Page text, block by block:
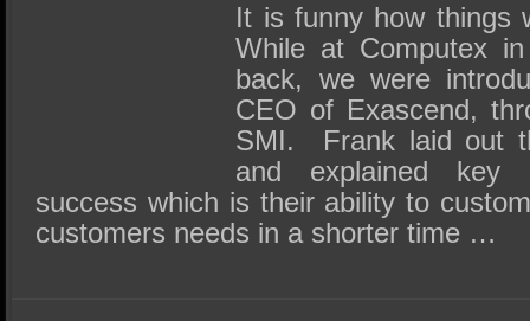
It is funny how things
While at Computex
back, we were
CEO of Exascend,
SMI. Frank laid out
and explained key
success which is their ability to
customers needs in a shorter time …